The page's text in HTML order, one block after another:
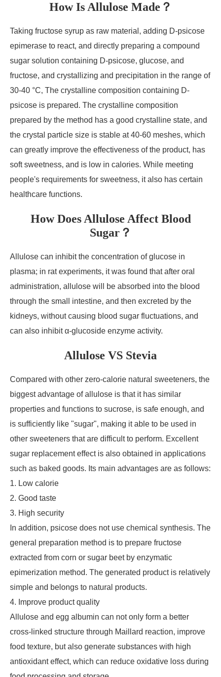
How Is Allulose Made？
Taking fructose syrup as raw material, adding D-psicose
epimerase to react, and directly preparing a compound
sugar solution containing D-psicose, glucose, and
fructose, and crystallizing and precipitation in the range of
30-40 °C, The crystalline composition containing D-
psicose is prepared. The crystalline composition
prepared by the method has a good crystalline state, and
the crystal particle size is stable at 40-60 meshes, which
can greatly improve the effectiveness of the product, has
soft sweetness, and is low in calories. While meeting
people's requirements for sweetness, it also has certain
healthcare functions.
How Does Allulose Affect Blood
Sugar？
Allulose can inhibit the concentration of glucose in
plasma; in rat experiments, it was found that after oral
administration, allulose will be absorbed into the blood
through the small intestine, and then excreted by the
kidneys, without causing blood sugar fluctuations, and
can also inhibit α-glucoside enzyme activity.
Allulose VS Stevia
Compared with other zero-calorie natural sweeteners, the
biggest advantage of allulose is that it has similar
properties and functions to sucrose, is safe enough, and
is sufficiently like "sugar", making it able to be used in
other sweeteners that are difficult to perform. Excellent
sugar replacement effect is also obtained in applications
such as baked goods. Its main advantages are as follows:
1. Low calorie
2. Good taste
3. High security
In addition, psicose does not use chemical synthesis. The
general preparation method is to prepare fructose
extracted from corn or sugar beet by enzymatic
epimerization method. The generated product is relatively
simple and belongs to natural products.
4. Improve product quality
Allulose and egg albumin can not only form a better
cross-linked structure through Maillard reaction, improve
food texture, but also generate substances with high
antioxidant effect, which can reduce oxidative loss during